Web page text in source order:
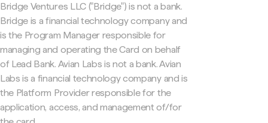
Bridge Ventures LLC ("Bridge") is not a bank.
Bridge is a financial technology company and
is the Program Manager responsible for
managing and operating the Card on behalf
of Lead Bank. Avian Labs is not a bank. Avian
Labs is a financial technology company and is
the Platform Provider responsible for the
application, access, and management of/for